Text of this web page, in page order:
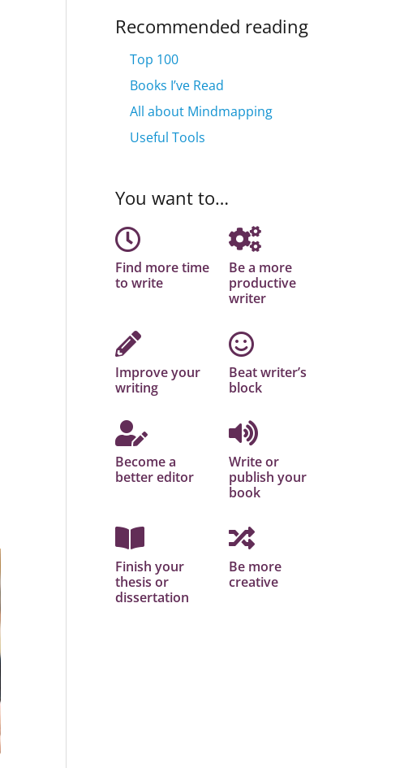
Recommended reading
Top 100
Books I’ve Read
All about Mindmapping
Useful Tools
You want to…
Find more time
to write
Be a more
productive
writer
Improve your
writing
Beat writer’s
block
Become a
better editor
Write or
publish your
book
Finish your
thesis or
dissertation
Be more
creative